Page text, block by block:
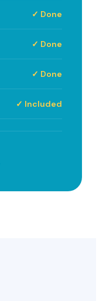
✓ Done
✓ Done
✓ Done
✓ Included